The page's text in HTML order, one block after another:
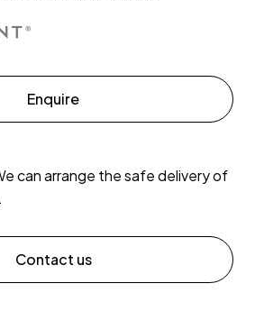
Enquire
can arrange the safe delivery of
Contact us